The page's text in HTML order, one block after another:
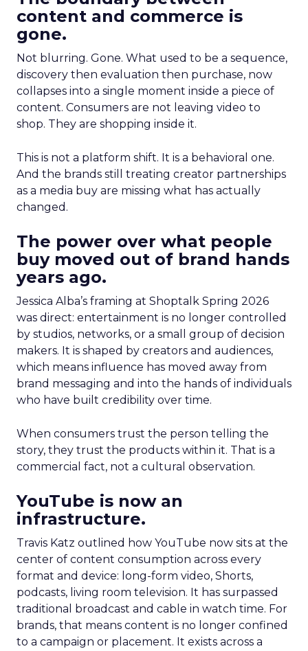
content and commerce is
gone.
Not blurring. Gone. What used to be a sequence,
discovery then evaluation then purchase, now
collapses into a single moment inside a piece of
content. Consumers are not leaving video to
shop. They are shopping inside it.
This is not a platform shift. It is a behavioral one.
And the brands still treating creator partnerships
as a media buy are missing what has actually
changed.
The power over what people
buy moved out of brand hands
years ago.
Jessica Alba’s framing at Shoptalk Spring 2026
was direct: entertainment is no longer controlled
by studios, networks, or a small group of decision
makers. It is shaped by creators and audiences,
which means influence has moved away from
brand messaging and into the hands of individuals
who have built credibility over time.
When consumers trust the person telling the
story, they trust the products within it. That is a
commercial fact, not a cultural observation.
YouTube is now an
infrastructure.
Travis Katz outlined how YouTube now sits at the
center of content consumption across every
format and device: long-form video, Shorts,
podcasts, living room television. It has surpassed
traditional broadcast and cable in watch time. For
brands, that means content is no longer confined
to a campaign or placement. It exists across a